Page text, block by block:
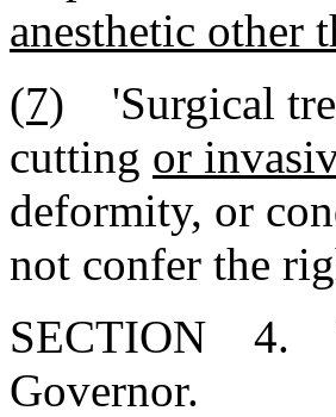
anesthetic other
(7) 'Surgical
cutting or
deformity, or
not confer the
SECTION 4.
Governor.